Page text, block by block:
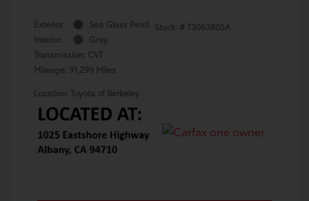
Exterior:
Sea Glass Pearl
Interior:
Gray
Transmission: CVT
Mileage: 91,299 Miles
Stock: # T3063805A
Location: Toyota of Berkeley